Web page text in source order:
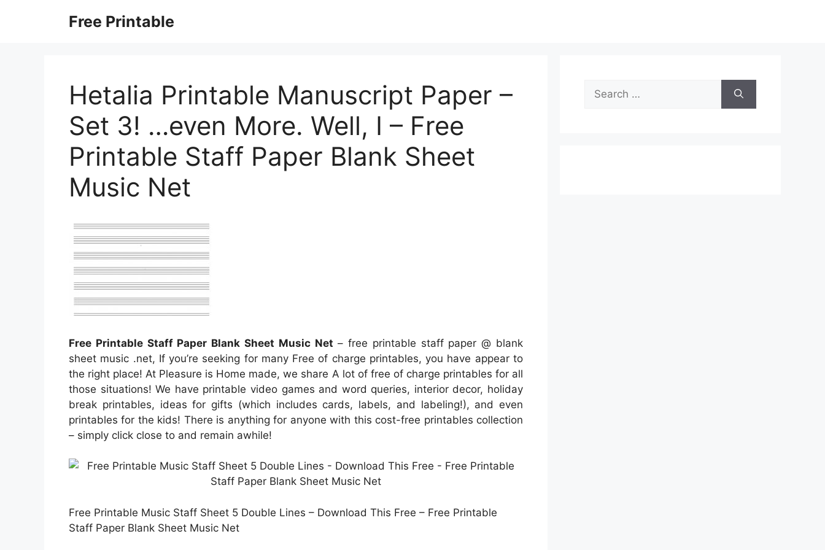
Free Printable
Hetalia Printable Manuscript Paper –
Set 3! …even More. Well, I – Free
Printable Staff Paper Blank Sheet
Music Net
Free Printable Staff Paper Blank Sheet Music Net – free printable staff paper @ blank
sheet music .net, If you’re seeking for many Free of charge printables, you have appear to
the right place! At Pleasure is Home made, we share A lot of free of charge printables for all
those situations! We have printable video games and word queries, interior decor, holiday
break printables, ideas for gifts (which includes cards, labels, and labeling!), and even
printables for the kids! There is anything for anyone with this cost-free printables collection
– simply click close to and remain awhile!
Free Printable Music Staff Sheet 5 Double Lines – Download This Free – Free Printable
Staff Paper Blank Sheet Music Net
Search
for: